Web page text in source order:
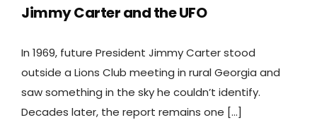
Jimmy Carter and the UFO
In 1969, future President Jimmy Carter stood
outside a Lions Club meeting in rural Georgia and
saw something in the sky he couldn’t identify.
Decades later, the report remains one […]